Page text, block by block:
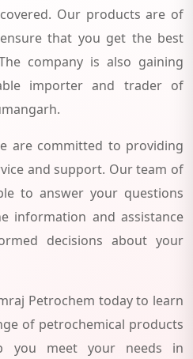
Our products are of
that you get the best
company is also gaining
importer and trader of
are committed to providing
and support. Our team of
to answer your questions
information and assistance
decisions about your
Petrochem today to learn
of petrochemical products
you meet your needs in